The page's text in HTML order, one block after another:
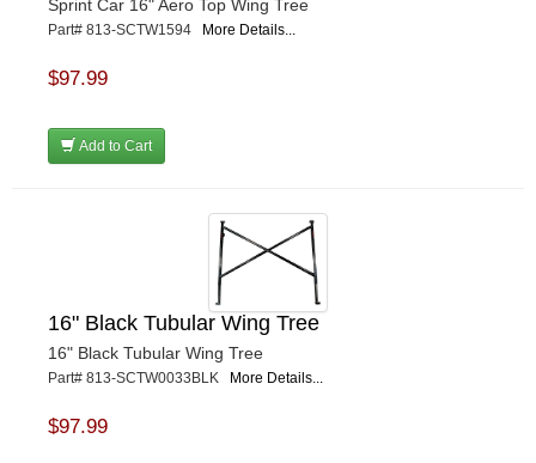
Sprint Car 16" Aero Top Wing Tree
Part# 813-SCTW1594 More Details...
$97.99
Add to Cart
16" Black Tubular Wing Tree
16" Black Tubular Wing Tree
Part# 813-SCTW0033BLK More Details...
$97.99